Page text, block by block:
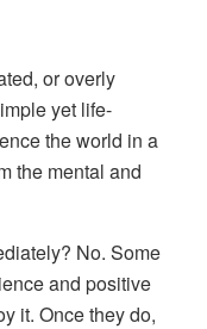
or overly
yet life-
the world in a
the mental and
No. Some
and positive
it. Once they do,